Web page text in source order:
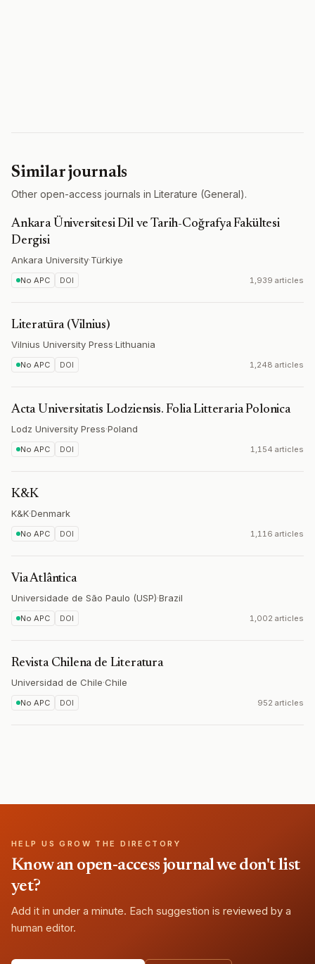
Similar journals
Other open-access journals in Literature (General).
Ankara Üniversitesi Dil ve Tarih-Coğrafya Fakültesi
Dergisi
Ankara University·Türkiye
No APC DOI 1,939 articles
Literatūra (Vilnius)
Vilnius University Press·Lithuania
No APC DOI 1,248 articles
Acta Universitatis Lodziensis. Folia Litteraria Polonica
Lodz University Press·Poland
No APC DOI 1,154 articles
K&K
K&K·Denmark
No APC DOI 1,116 articles
Via Atlântica
Universidade de São Paulo (USP)·Brazil
No APC DOI 1,002 articles
Revista Chilena de Literatura
Universidad de Chile·Chile
No APC DOI 952 articles
HELP US GROW THE DIRECTORY
Know an open-access journal we don't list
yet?
Add it in under a minute. Each suggestion is reviewed by a
human editor.